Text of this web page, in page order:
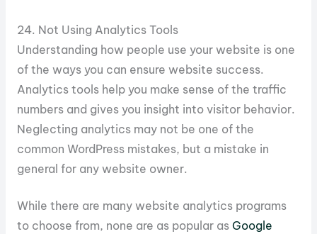
24. Not Using Analytics Tools
Understanding how people use your website is one
of the ways you can ensure website success.
Analytics tools help you make sense of the traffic
numbers and gives you insight into visitor behavior.
Neglecting analytics may not be one of the
common WordPress mistakes, but a mistake in
general for any website owner.
While there are many website analytics programs
to choose from, none are as popular as Google